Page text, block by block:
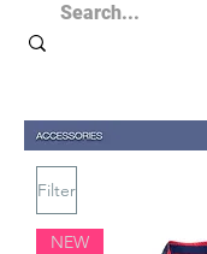
Filter
NEW